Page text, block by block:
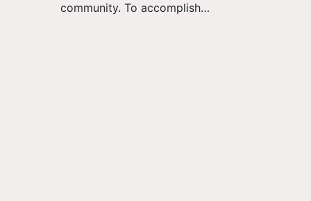
community. To accomplish…